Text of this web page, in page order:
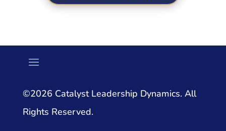
©2026 Catalyst Leadership Dynamics. All
Rights Reserved.